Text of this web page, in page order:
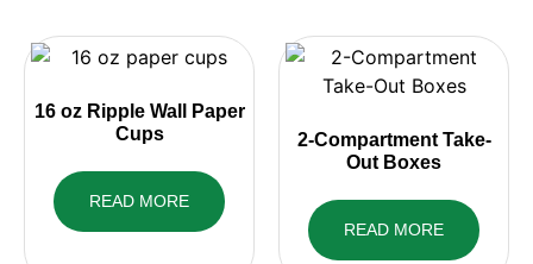
16 oz Ripple Wall Paper
Cups
READ MORE
2-Compartment Take-
Out Boxes
READ MORE